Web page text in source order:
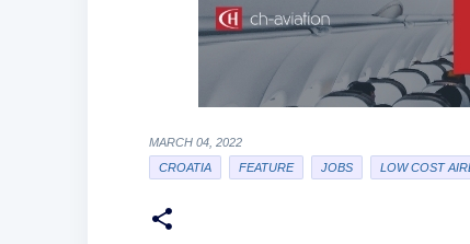
MARCH 04, 2022
CROATIA
FEATURE JOBS LOW COST